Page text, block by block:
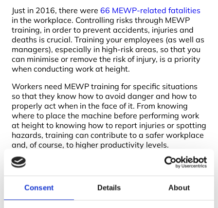
Consent Details About
Just in 2016, there were 66 MEWP-related fatalities
in the workplace. Controlling risks through MEWP
training, in order to prevent accidents, injuries and
deaths is crucial. Training your employees (as well as
managers), especially in high-risk areas, so that you
can minimise or remove the risk of injury, is a priority
when conducting work at height.
Workers need MEWP training for specific situations
so that they know how to avoid danger and how to
properly act when in the face of it. From knowing
where to place the machine before performing work
at height to knowing how to report injuries or spotting
hazards, training can contribute to a safer workplace
and, of course, to higher productivity levels.
IPAF training courses
are designed with this in mind.
Your employees and managers will gain a deeper
fatalities through the assessment of risks and the
proper use of machinery. IPAF doesn’t provide